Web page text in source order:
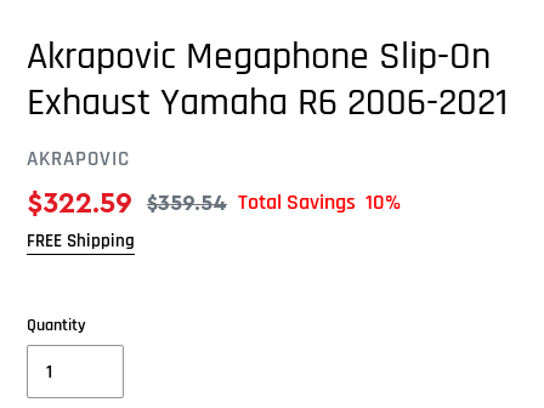
Akrapovic Megaphone Slip-On
Exhaust Yamaha R6 2006-2021
AKRAPOVIC
VENDOR
$322.59
Sale
$359.54 Total Savings 10%
FREE Shipping
Quantity